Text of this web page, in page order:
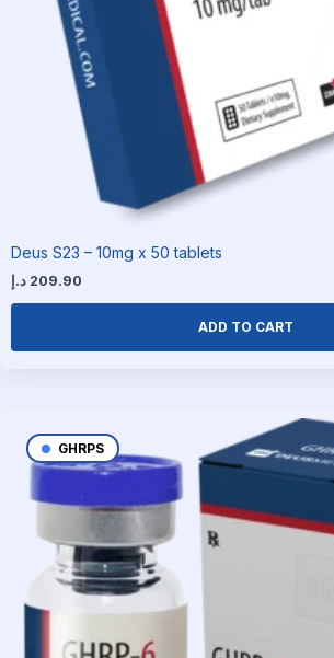
Deus S23 – 10mg x 50 tablets
209.90 د.إ
ADD TO CART
GHRPS